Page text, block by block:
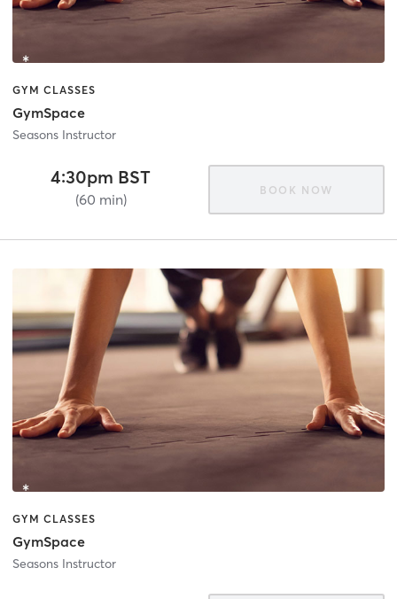
GYM CLASSES
GymSpace
Seasons Instructor
4:30pm BST
(60 min)
BOOK NOW
GYM CLASSES
GymSpace
Seasons Instructor